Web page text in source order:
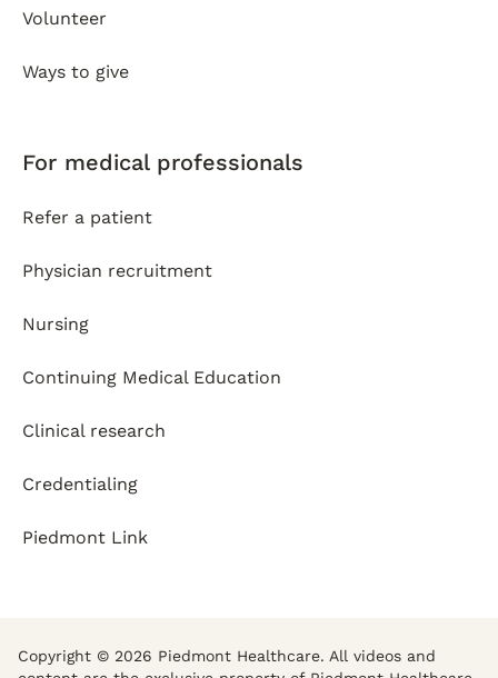
Volunteer
Ways to give
For medical professionals
Refer a patient
Physician recruitment
Nursing
Continuing Medical Education
Clinical research
Credentialing
Piedmont Link
Copyright © 2026 Piedmont Healthcare. All videos and